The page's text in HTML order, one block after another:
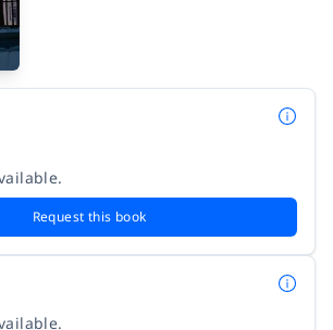
Request this book